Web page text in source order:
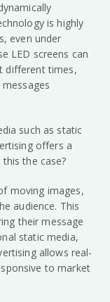
is highly
even under
LED screens can
different times,
such as static
offers a
the case?
moving images,
audience. This
their message
static media,
allows real-
to market